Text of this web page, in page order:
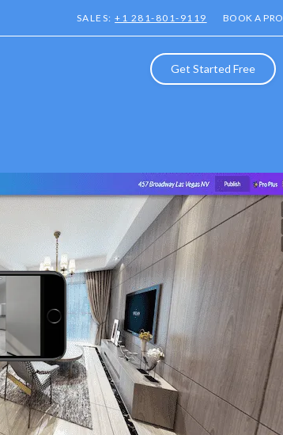
SALES:+1 281-801-9119 BOOK A PRO
Get Started Free